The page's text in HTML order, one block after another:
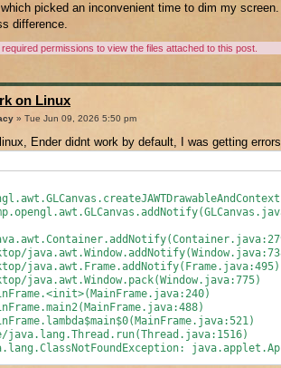
picked an inconvenient time to dim my
difference.
permissions to view the files attached to this post.
on Linux
» Tue Jun 09, 2026 5:50 pm
Ender didnt work by default, I was getting
java.awt.Frame.addNotify(Frame.java:495)
java.awt.Window.pack(Window.java:775)